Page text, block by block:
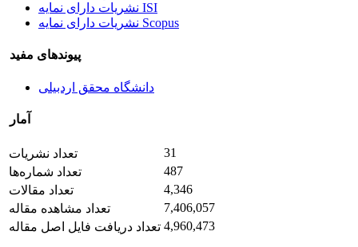
نشریات دارای نمایه ISI
نشریات دارای نمایه Scopus
پیوندهای مفید
دانشگاه محقق اردبیلی
آمار
تعداد نشریات
31
تعداد شماره‌ها
487
تعداد مقالات
4,346
تعداد مشاهده مقاله
7,406,057
تعداد دریافت فایل اصل مقاله 4,960,473